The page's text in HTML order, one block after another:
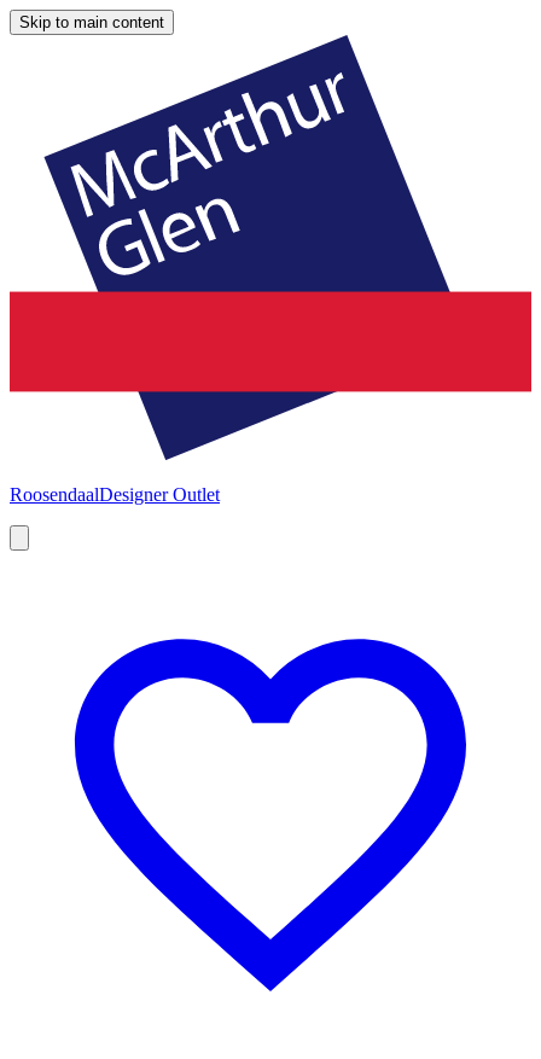
Skip to main content
RoosendaalDesigner Outlet